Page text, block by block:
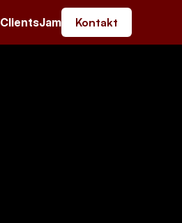
ClientsJam Kontakt